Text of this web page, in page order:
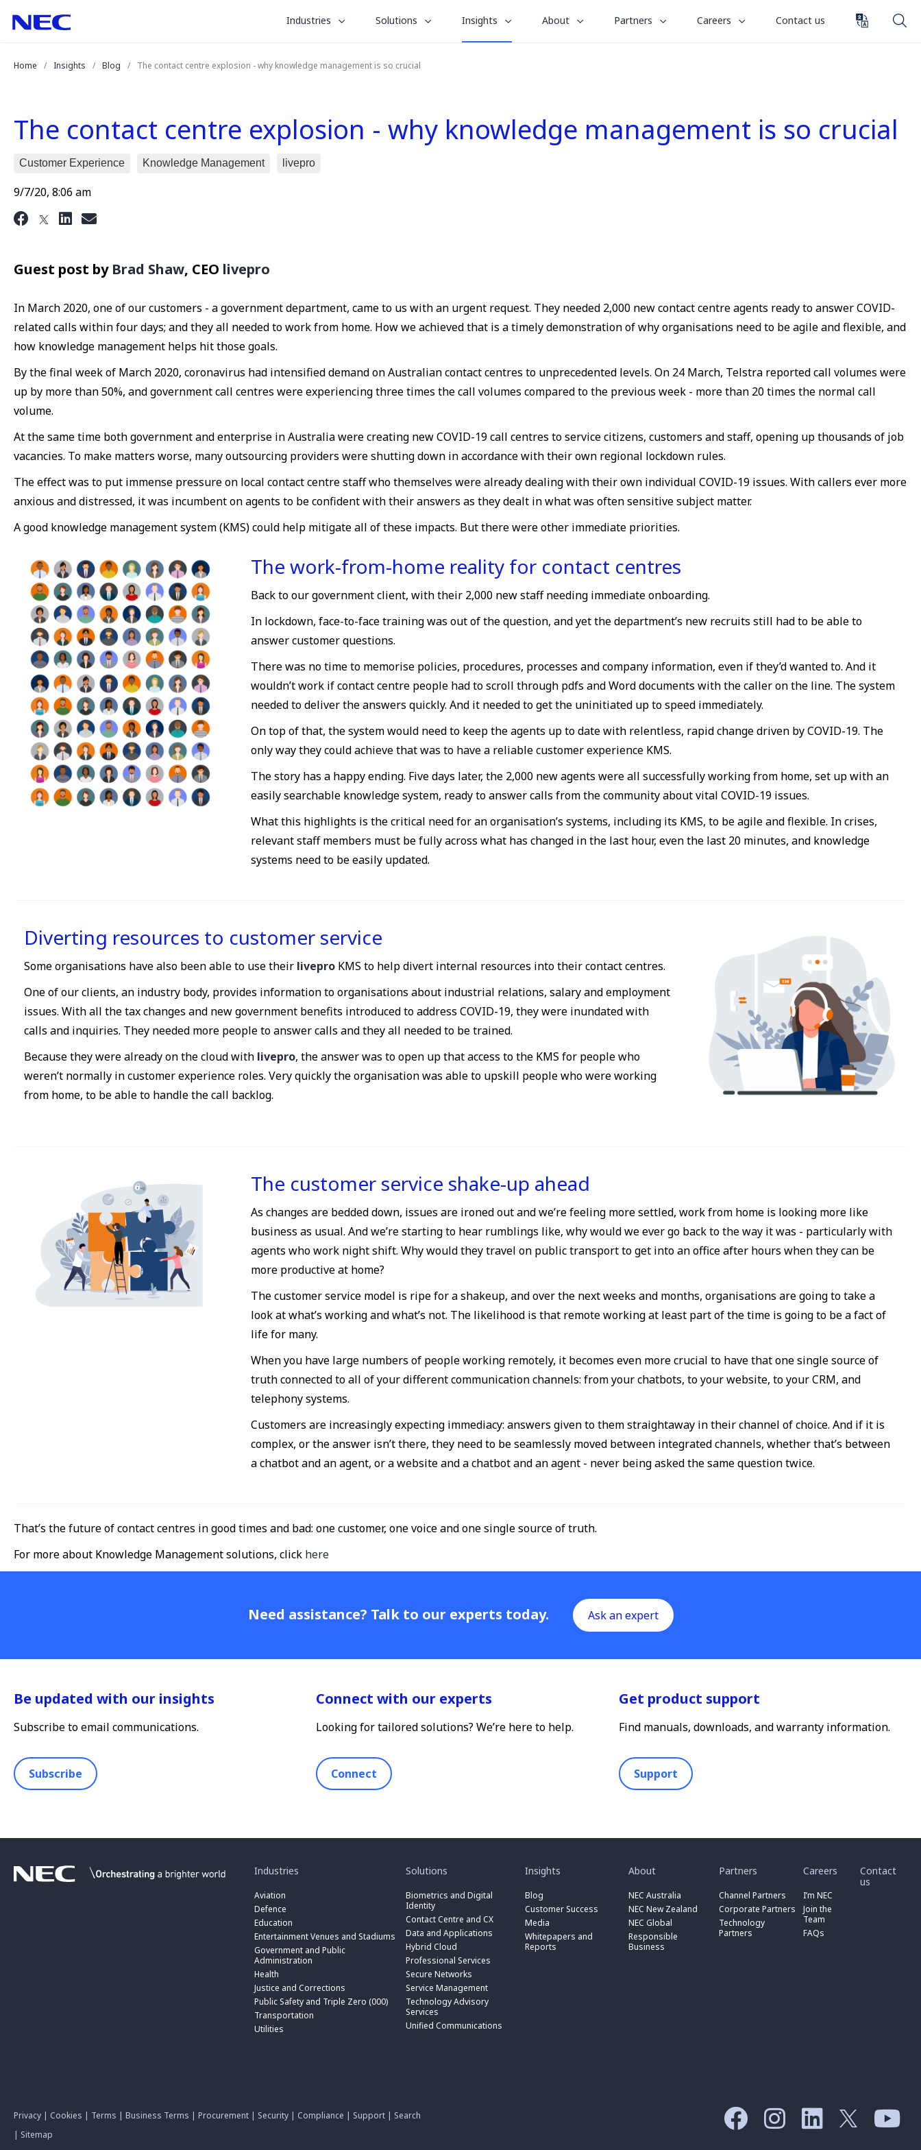
Enter)
Industries
toggle
Solutions
toggle
Insights
toggle
submenu
About
toggle
Partners
toggle
Careers
toggle
Contact us
Home Insights Blog The contact centre explosion - why knowledge management is so crucial
The contact centre explosion - why knowledge management is so crucial
Customer Experience Knowledge Management livepro
9/7/20, 8:06 am
Guest post by Brad Shaw, CEO livepro
In March 2020, one of our customers - a government department, came to us with an urgent request. They needed 2,000 new contact centre agents ready to answer COVID-
related calls within four days; and they all needed to work from home. How we achieved that is a timely demonstration of why organisations need to be agile and flexible, and
how knowledge management helps hit those goals.
By the final week of March 2020, coronavirus had intensified demand on Australian contact centres to unprecedented levels. On 24 March, Telstra reported call volumes were
up by more than 50%, and government call centres were experiencing three times the call volumes compared to the previous week - more than 20 times the normal call
volume.
At the same time both government and enterprise in Australia were creating new COVID-19 call centres to service citizens, customers and staff, opening up thousands of job
vacancies. To make matters worse, many outsourcing providers were shutting down in accordance with their own regional lockdown rules.
The effect was to put immense pressure on local contact centre staff who themselves were already dealing with their own individual COVID-19 issues. With callers ever more
anxious and distressed, it was incumbent on agents to be confident with their answers as they dealt in what was often sensitive subject matter.
A good knowledge management system (KMS) could help mitigate all of these impacts. But there were other immediate priorities.
The work-from-home reality for contact centres
Back to our government client, with their 2,000 new staff needing immediate onboarding.
In lockdown, face-to-face training was out of the question, and yet the department’s new recruits still had to be able to
answer customer questions.
There was no time to memorise policies, procedures, processes and company information, even if they’d wanted to. And it
wouldn’t work if contact centre people had to scroll through pdfs and Word documents with the caller on the line. The system
needed to deliver the answers quickly. And it needed to get the uninitiated up to speed immediately.
On top of that, the system would need to keep the agents up to date with relentless, rapid change driven by COVID-19. The
only way they could achieve that was to have a reliable customer experience KMS.
The story has a happy ending. Five days later, the 2,000 new agents were all successfully working from home, set up with an
easily searchable knowledge system, ready to answer calls from the community about vital COVID-19 issues.
What this highlights is the critical need for an organisation’s systems, including its KMS, to be agile and flexible. In crises,
relevant staff members must be fully across what has changed in the last hour, even the last 20 minutes, and knowledge
systems need to be easily updated.
Diverting resources to customer service
Some organisations have also been able to use their livepro KMS to help divert internal resources into their contact centres.
One of our clients, an industry body, provides information to organisations about industrial relations, salary and employment
issues. With all the tax changes and new government benefits introduced to address COVID-19, they were inundated with
calls and inquiries. They needed more people to answer calls and they all needed to be trained.
Because they were already on the cloud with livepro, the answer was to open up that access to the KMS for people who
weren’t normally in customer experience roles. Very quickly the organisation was able to upskill people who were working
from home, to be able to handle the call backlog.
The customer service shake-up ahead
As changes are bedded down, issues are ironed out and we’re feeling more settled, work from home is looking more like
business as usual. And we’re starting to hear rumblings like, why would we ever go back to the way it was - particularly with
agents who work night shift. Why would they travel on public transport to get into an office after hours when they can be
more productive at home?
The customer service model is ripe for a shakeup, and over the next weeks and months, organisations are going to take a
look at what’s working and what’s not. The likelihood is that remote working at least part of the time is going to be a fact of
life for many.
When you have large numbers of people working remotely, it becomes even more crucial to have that one single source of
truth connected to all of your different communication channels: from your chatbots, to your website, to your CRM, and
telephony systems.
Customers are increasingly expecting immediacy: answers given to them straightaway in their channel of choice. And if it is
complex, or the answer isn’t there, they need to be seamlessly moved between integrated channels, whether that’s between
a chatbot and an agent, or a website and a chatbot and an agent - never being asked the same question twice.
That’s the future of contact centres in good times and bad: one customer, one voice and one single source of truth.
For more about Knowledge Management solutions, click here
Need assistance? Talk to our experts today. Ask an expert
Be updated with our insights
Subscribe to email communications.
Subscribe
Connect with our experts
Looking for tailored solutions? We’re here to help.
Connect
Get product support
Find manuals, downloads, and warranty information.
Support
Industries
for
Industries
”Aviation
Defence
Education
Entertainment Venues and Stadiums
Government and Public
Administration
toggle
submenu
for
“
Government
and
Public
Administration
Health
Justice and Corrections
Public Safety and Triple Zero (000)
toggle
submenu
for
“
Public
Safety
Transportation
toggle
submenu
for
“
Transportation
Utilities
Solutions
for
Solutions
”Biometrics and Digital
Identity
submenu
for
Biometrics
and
Digital
Identity
”
Contact Centre and CX
toggle
submenu
for
“
Contact
Centre
and
CX
”
Data and Applications
toggle
submenu
for
“
Data
and
Applications
”
Hybrid Cloud
toggle
submenu
for
“
Hybrid
Cloud
”
Professional Services
toggle
submenu
for
“
Professional
Services
”
Secure Networks
toggle
submenu
for
“
Secure
Networks
”
Service Management
toggle
submenu
for
“
Service
Management
”
Technology Advisory
Services
toggle
submenu
for
“
Technology
Unified Communications
toggle
submenu
for
Insights
for
Insights
”Blog
Customer Success
Media
Whitepapers and
Reports
About
for
About
”NEC Australia
toggle
for
“
NEC
Australia
”
NEC New Zealand
NEC Global
Responsible
Business
toggle
submenu
for
Partners
for
Partners
”Channel Partners
toggle
for
Channel
Partners
”
Corporate Partners
submenu
for
“
Corporate
Partners
Technology
Partners
Careers
for
Careers
”I’m NEC
Join the
Team
FAQs
Contact
us
Privacy | Cookies | Terms | Business Terms | Procurement | Security | Compliance | Support | Search
| Sitemap